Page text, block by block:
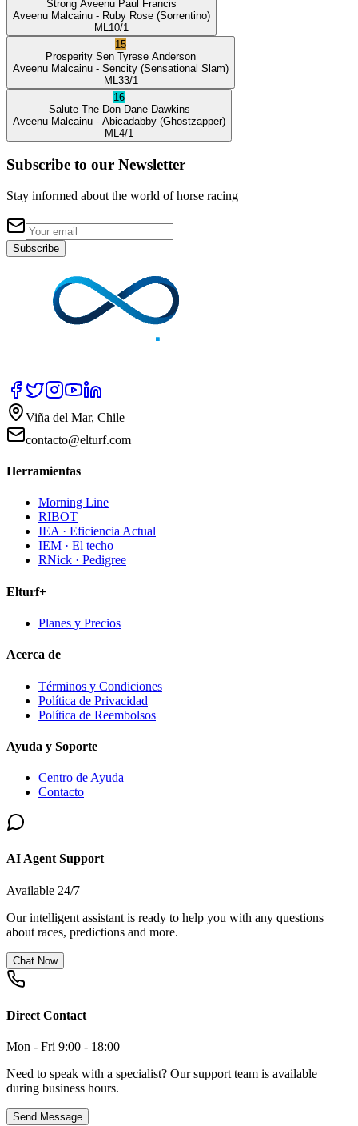
Strong Aveenu Paul Francis
Aveenu Malcainu - Ruby Rose (Sorrentino)
ML 10/1
15
Prosperity Sen Tyrese Anderson
Aveenu Malcainu - Sencity (Sensational Slam)
ML 33/1
16
Salute The Don Dane Dawkins
Aveenu Malcainu - Abicadabby (Ghostzapper)
ML 4/1
Subscribe to our Newsletter
Stay informed about the world of horse racing
Subscribe
Viña del Mar, Chile
contacto@elturf.com
Herramientas
Morning Line
RIBOT
IEA · Eficiencia Actual
IEM · El techo
RNick · Pedigree
Elturf+
Planes y Precios
Acerca de
Términos y Condiciones
Política de Privacidad
Política de Reembolsos
Ayuda y Soporte
Centro de Ayuda
Contacto
AI Agent Support
Available 24/7
Our intelligent assistant is ready to help you with any questions
about races, predictions and more.
Chat Now
Direct Contact
Mon - Fri 9:00 - 18:00
Need to speak with a specialist? Our support team is available
during business hours.
Send Message